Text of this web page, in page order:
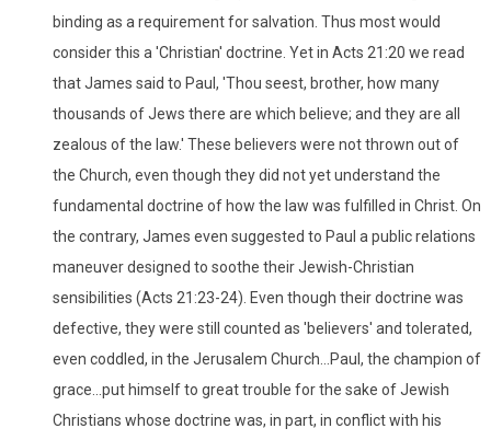
binding as a requirement for salvation. Thus most would
consider this a 'Christian' doctrine. Yet in Acts 21:20 we read
that James said to Paul, 'Thou seest, brother, how many
thousands of Jews there are which believe; and they are all
zealous of the law.' These believers were not thrown out of
the Church, even though they did not yet understand the
fundamental doctrine of how the law was fulfilled in Christ. On
the contrary, James even suggested to Paul a public relations
maneuver designed to soothe their Jewish-Christian
sensibilities (Acts 21:23-24). Even though their doctrine was
defective, they were still counted as 'believers' and tolerated,
even coddled, in the Jerusalem Church...Paul, the champion of
grace...put himself to great trouble for the sake of Jewish
Christians whose doctrine was, in part, in conflict with his